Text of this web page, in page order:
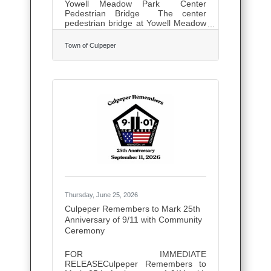
Yowell Meadow Park Center
Pedestrian Bridge The center
pedestrian bridge at Yowell Meadow
Park will be temporary closed
for maintenance starting Monday,
July 13th. If you have questions,
please call the Public Works
Town of Culpeper
Thursday, June 25, 2026
Culpeper Remembers to Mark 25th
Anniversary of 9/11 with Community
Ceremony
FOR IMMEDIATE
RELEASECulpeper Remembers to